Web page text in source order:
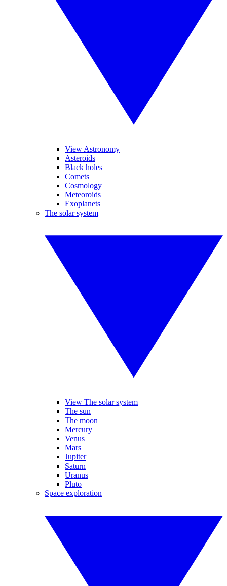
View Astronomy
Asteroids
Black holes
Comets
Cosmology
Meteoroids
Exoplanets
The solar system
View The solar system
The sun
The moon
Mercury
Venus
Mars
Jupiter
Saturn
Uranus
Pluto
Space exploration